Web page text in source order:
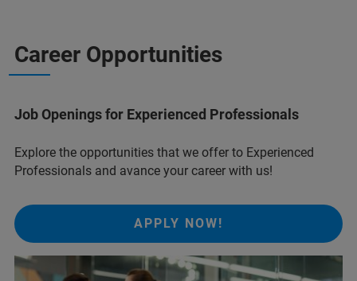
Career Opportunities
Job Openings for Experienced Professionals
Explore the opportunities that we offer to Experienced
Professionals and avance your career with us!
APPLY NOW!